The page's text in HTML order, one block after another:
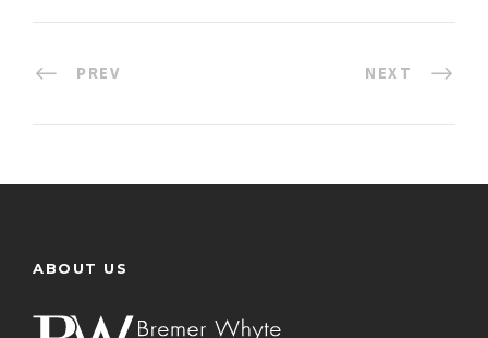
PREV NEXT
ABOUT US